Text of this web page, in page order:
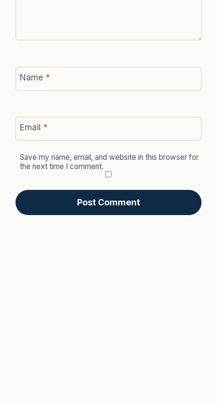
Name *
Email *
Save my name, email, and website in this browser for
the next time I comment.